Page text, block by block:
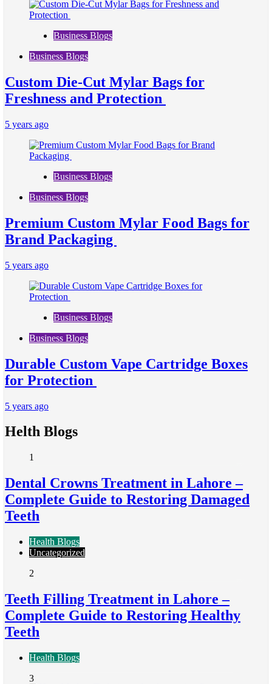
Business Blogs
Business Blogs
Custom Die-Cut Mylar Bags for
Freshness and Protection
5 years ago
Business Blogs
Business Blogs
Premium Custom Mylar Food Bags for
Brand Packaging
5 years ago
Business Blogs
Business Blogs
Durable Custom Vape Cartridge Boxes
for Protection
5 years ago
Helth Blogs
1
Dental Crowns Treatment in Lahore –
Complete Guide to Restoring Damaged
Teeth
Health Blogs
Uncategorized
2
Teeth Filling Treatment in Lahore –
Complete Guide to Restoring Healthy
Teeth
Health Blogs
3